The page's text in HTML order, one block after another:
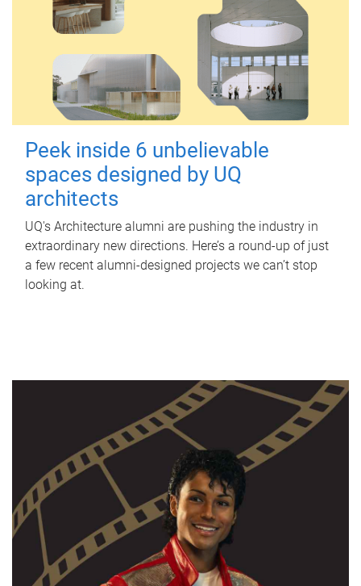
Peek inside 6 unbelievable
spaces designed by UQ
architects
UQ's Architecture alumni are pushing the industry in
extraordinary new directions. Here’s a round-up of just
a few recent alumni-designed projects we can’t stop
looking at.